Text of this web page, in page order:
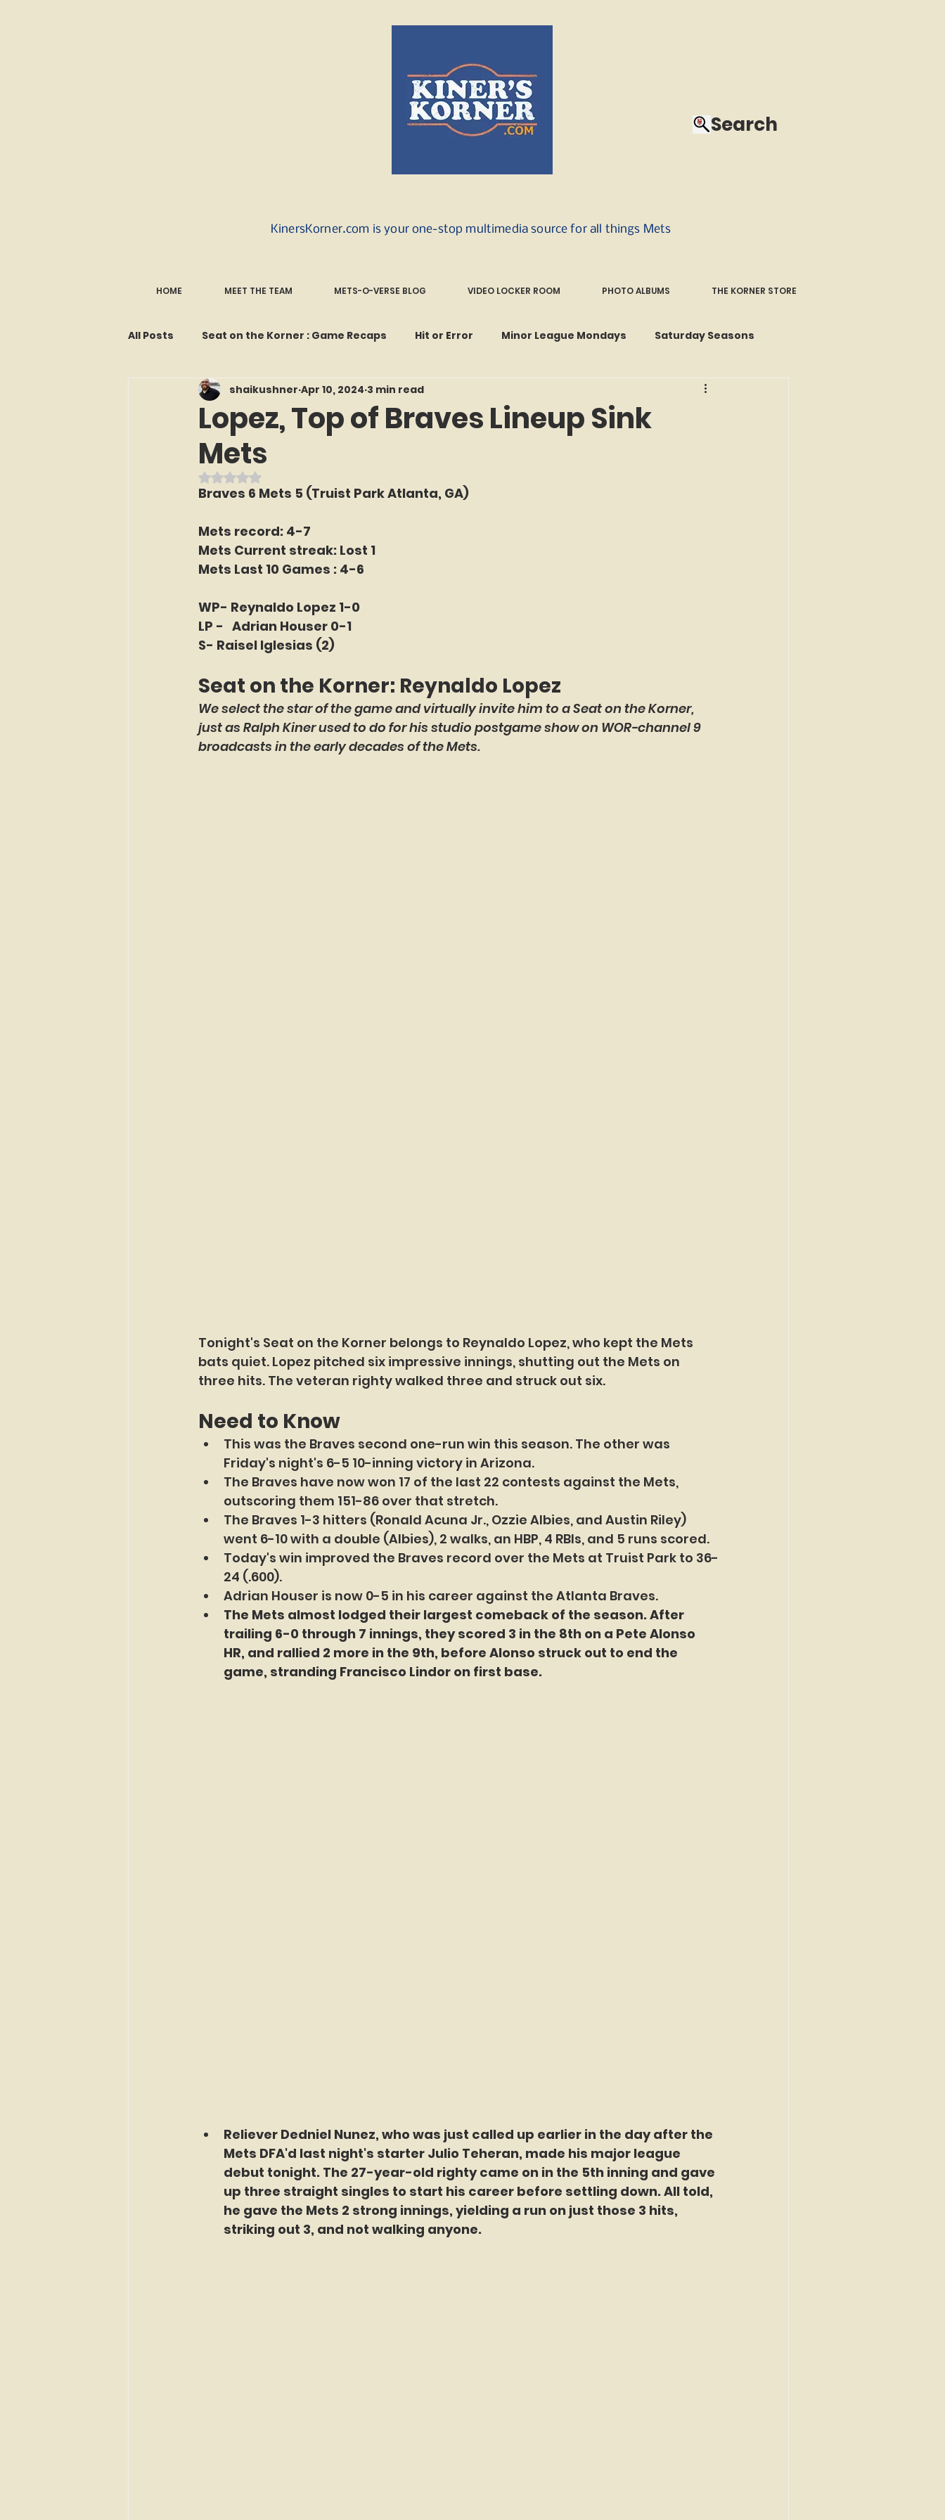
Search
KinersKorner.com is your one-stop multimedia source for all things Mets
HOME MEET THE TEAM METS-O-VERSE BLOG VIDEO LOCKER ROOM PHOTO ALBUMS THE KORNER STORE
All Posts Seat on the Korner : Game Recaps Hit or Error Minor League Mondays Saturday Seasons
Features and Commentary Forgotten Faces of Flushing Met of the Month
Kollectors Hall of Fame
Trade Tracker Thursdays Time Traveler Tuesdays
LI Ralph Kiner SABR Chapter Amazing Away Games
Lopez, Top of Braves Lineup Sink
Mets
shaikushner Apr 10, 2024 3 min read
Rated NaN out of 5 stars.
Braves 6 Mets 5 (Truist Park Atlanta, GA)
Mets record: 4-7
Mets Current streak: Lost 1
Mets Last 10 Games : 4-6
WP- Reynaldo Lopez 1-0
LP -   Adrian Houser 0-1
S- Raisel Iglesias (2)
Seat on the Korner: Reynaldo Lopez
We select the star of the game and virtually invite him to a Seat on the Korner,
just as Ralph Kiner used to do for his studio postgame show on WOR-channel 9
broadcasts in the early decades of the Mets.
Tonight's Seat on the Korner belongs to Reynaldo Lopez, who kept the Mets
bats quiet. Lopez pitched six impressive innings, shutting out the Mets on
three hits. The veteran righty walked three and struck out six.
Need to Know
This was the Braves second one-run win this season. The other was
Friday's night's 6-5 10-inning victory in Arizona.
The Braves have now won 17 of the last 22 contests against the Mets,
outscoring them 151-86 over that stretch.
The Braves 1-3 hitters (Ronald Acuna Jr., Ozzie Albies, and Austin Riley)
went 6-10 with a double (Albies), 2 walks, an HBP, 4 RBIs, and 5 runs scored.
Today's win improved the Braves record over the Mets at Truist Park to 36-
24 (.600).
Adrian Houser is now 0-5 in his career against the Atlanta Braves.
The Mets almost lodged their largest comeback of the season. After
trailing 6-0 through 7 innings, they scored 3 in the 8th on a Pete Alonso
HR, and rallied 2 more in the 9th, before Alonso struck out to end the
game, stranding Francisco Lindor on first base.
Reliever Dedniel Nunez, who was just called up earlier in the day after the
Mets DFA'd last night's starter Julio Teheran, made his major league
debut tonight. The 27-year-old righty came on in the 5th inning and gave
up three straight singles to start his career before settling down. All told,
he gave the Mets 2 strong innings, yielding a run on just those 3 hits,
striking out 3, and not walking anyone.